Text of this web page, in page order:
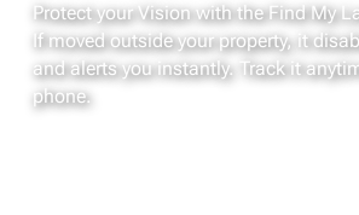
Protect your Vision with the Find My
If moved outside your property, it
and alerts you instantly. Track it
phone.